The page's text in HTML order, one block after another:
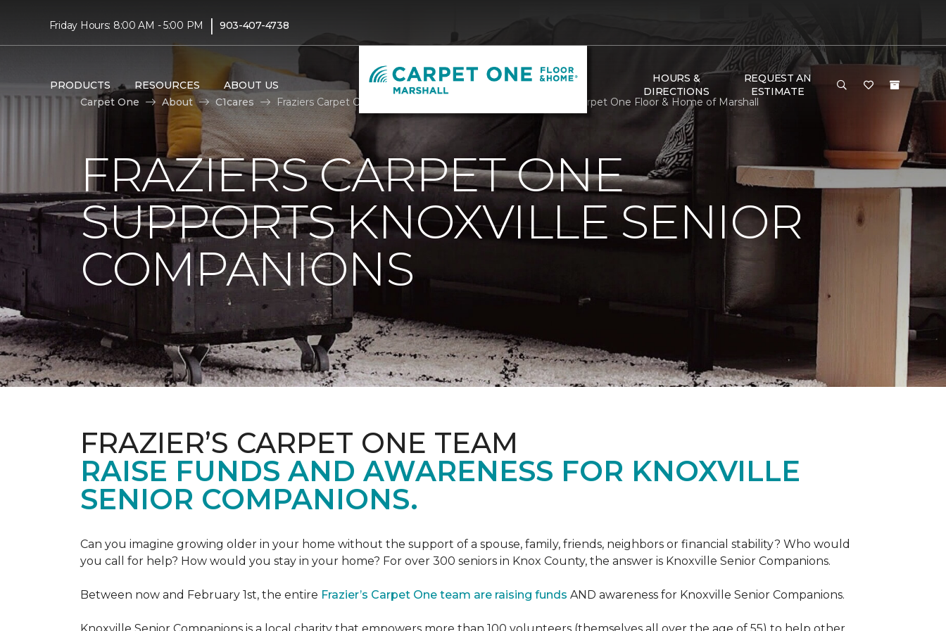
Friday Hours: 8:00 AM - 5:00 PM | 903-407-4738
PRODUCTS RESOURCES ABOUT US
HOURS &
DIRECTIONS
REQUEST AN
ESTIMATE
Carpet One
About C1cares Fraziers Carpet One Supports Knoxville Senior Companions | Carpet One Floor & Home of Marshall
FRAZIERS CARPET ONE
SUPPORTS KNOXVILLE SENIOR
COMPANIONS
FRAZIER’S CARPET ONE TEAM
RAISE FUNDS AND AWARENESS FOR KNOXVILLE
SENIOR COMPANIONS.
Can you imagine growing older in your home without the support of a spouse, family, friends, neighbors or financial stability? Who would
you call for help? How would you stay in your home? For over 300 seniors in Knox County, the answer is Knoxville Senior Companions.
Between now and February 1st, the entire Frazier’s Carpet One team are raising funds AND awareness for Knoxville Senior Companions.